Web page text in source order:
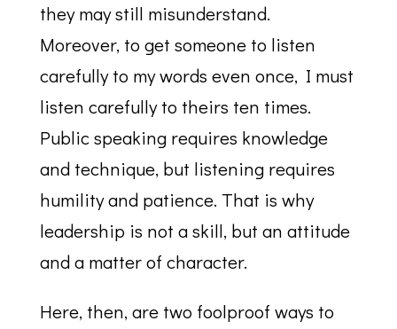
they may still misunderstand.
Moreover, to get someone to listen
carefully to my words even once, I must
listen carefully to theirs ten times.
Public speaking requires knowledge
and technique, but listening requires
humility and patience. That is why
leadership is not a skill, but an attitude
and a matter of character.
Here, then, are two foolproof ways to